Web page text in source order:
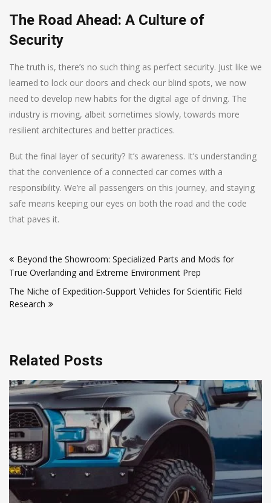
The Road Ahead: A Culture of
Security
The truth is, there’s no such thing as perfect security. Just like we
learned to lock our doors and check our blind spots, we now
need to develop new habits for the digital age of driving. The
industry is moving, albeit sometimes slowly, towards more
resilient architectures and better practices.
But the final layer of security? It’s awareness. It’s understanding
that the convenience of a connected car comes with a
responsibility. We’re all passengers on this journey, and staying
safe means keeping our eyes on both the road and the code
that paves it.
navigation
Beyond the Showroom: Specialized Parts and Mods for
True Overlanding and Extreme Environment Prep
The Niche of Expedition-Support Vehicles for Scientific Field
Research
Related Posts